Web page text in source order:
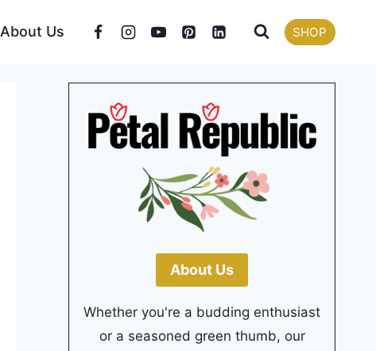
About Us SHOP
About Us
Whether you're a budding enthusiast
or a seasoned green thumb, our